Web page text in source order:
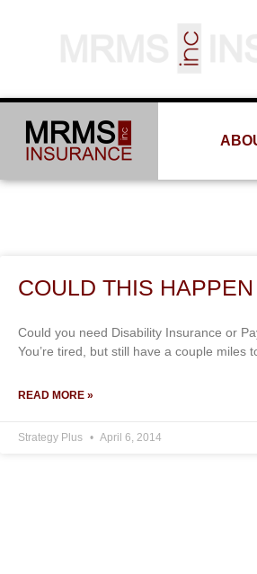
COULD THIS
Could you need Disability Insurance or
You’re tired, but still have a couple miles
READ MORE »
Strategy Plus April 6, 2014